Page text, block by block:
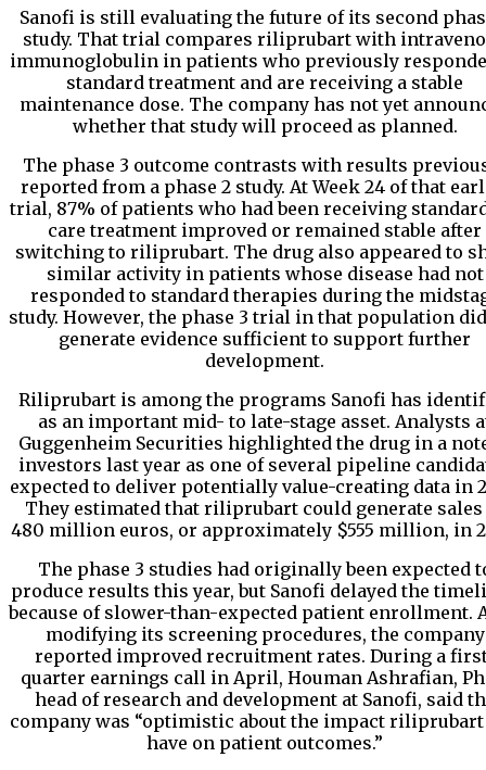
Sanofi is still evaluating the future of its second
study. That trial compares riliprubart with
immunoglobulin in patients who previously
standard treatment and are receiving a stable
maintenance dose. The company has not yet
whether that study will proceed as planned.
The phase 3 outcome contrasts with results
reported from a phase 2 study. At Week 24 of that
trial, 87% of patients who had been receiving
care treatment improved or remained stable after
switching to riliprubart. The drug also appeared to
similar activity in patients whose disease had not
responded to standard therapies during the
study. However, the phase 3 trial in that population
generate evidence sufficient to support further
development.
Riliprubart is among the programs Sanofi has
as an important mid- to late-stage asset. Analysts
Guggenheim Securities highlighted the drug in a
investors last year as one of several pipeline
expected to deliver potentially value-creating data in
They estimated that riliprubart could generate sales
480 million euros, or approximately $555 million, in
The phase 3 studies had originally been expected
produce results this year, but Sanofi delayed the
because of slower-than-expected patient enrollment.
modifying its screening procedures, the company
reported improved recruitment rates. During a
quarter earnings call in April, Houman Ashrafian,
head of research and development at Sanofi, said
company was “optimistic about the impact riliprubart
have on patient outcomes.”